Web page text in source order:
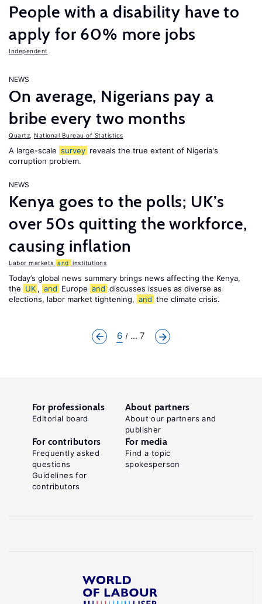
People with a disability have to
apply for 60% more jobs
Independent
NEWS
On average, Nigerians pay a
bribe every two months
Quartz National Bureau of Statistics
A large-scale survey reveals the true extent of Nigeria's
corruption problem.
NEWS
Kenya goes to the polls; UK’s
over 50s quitting the workforce,
causing inflation
Labor markets and institutions
Today’s global news summary brings news affecting the Kenya,
the UK , and Europe and discusses issues as diverse as
elections, labor market tightening, and the climate crisis.
6 ... 7
For professionals
Editorial board
About partners
About our partners and
publisher
For contributors
Frequently asked
questions
Guidelines for
contributors
For media
Find a topic
spokesperson